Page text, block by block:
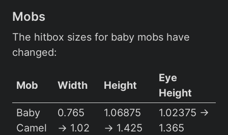
Mobs
The hitbox sizes for baby mobs have
changed:
Mob Width Height
Eye
Height
Baby
Camel
0.765
→ 1.02
1.06875
→ 1.425
1.02375 →
1.365